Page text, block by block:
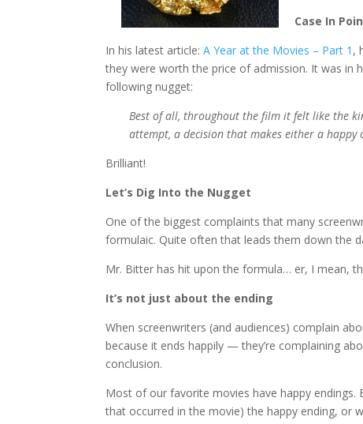
Case In
In his latest article:A Year at the Movies – Part 1 ,
they were worth the price of admission. It was in
following nugget:
Best of all, throughout the film it felt like the
attempt, a decision that makes either a
Brilliant!
Let’s Dig Into the Nugget
One of the biggest complaints that many
formulaic. Quite often that leads them down the
Mr. Bitter has hit upon the formula… er, I mean,
It’s not just about the ending
When screenwriters (and audiences) complain
because it ends happily — they’re complaining
conclusion.
Most of our favorite movies have happy endings.
that occurred in the movie) the happy ending, or